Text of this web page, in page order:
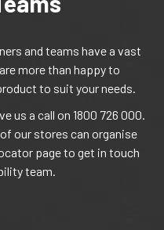
and teams have a vast
more than happy to
to suit your needs.
us a call on 1800 726 000.
our stores can organise
page to get in touch
team.